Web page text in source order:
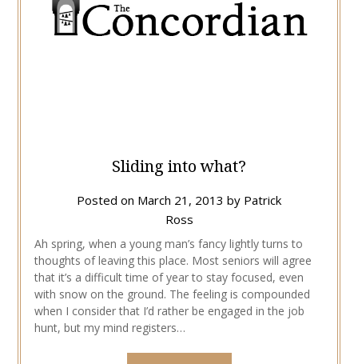
Sliding into what?
Posted on March 21, 2013 by Patrick
Ross
Ah spring, when a young man’s fancy lightly turns to
thoughts of leaving this place. Most seniors will agree
that it’s a difficult time of year to stay focused, even
with snow on the ground. The feeling is compounded
when I consider that I’d rather be engaged in the job
hunt, but my mind registers…